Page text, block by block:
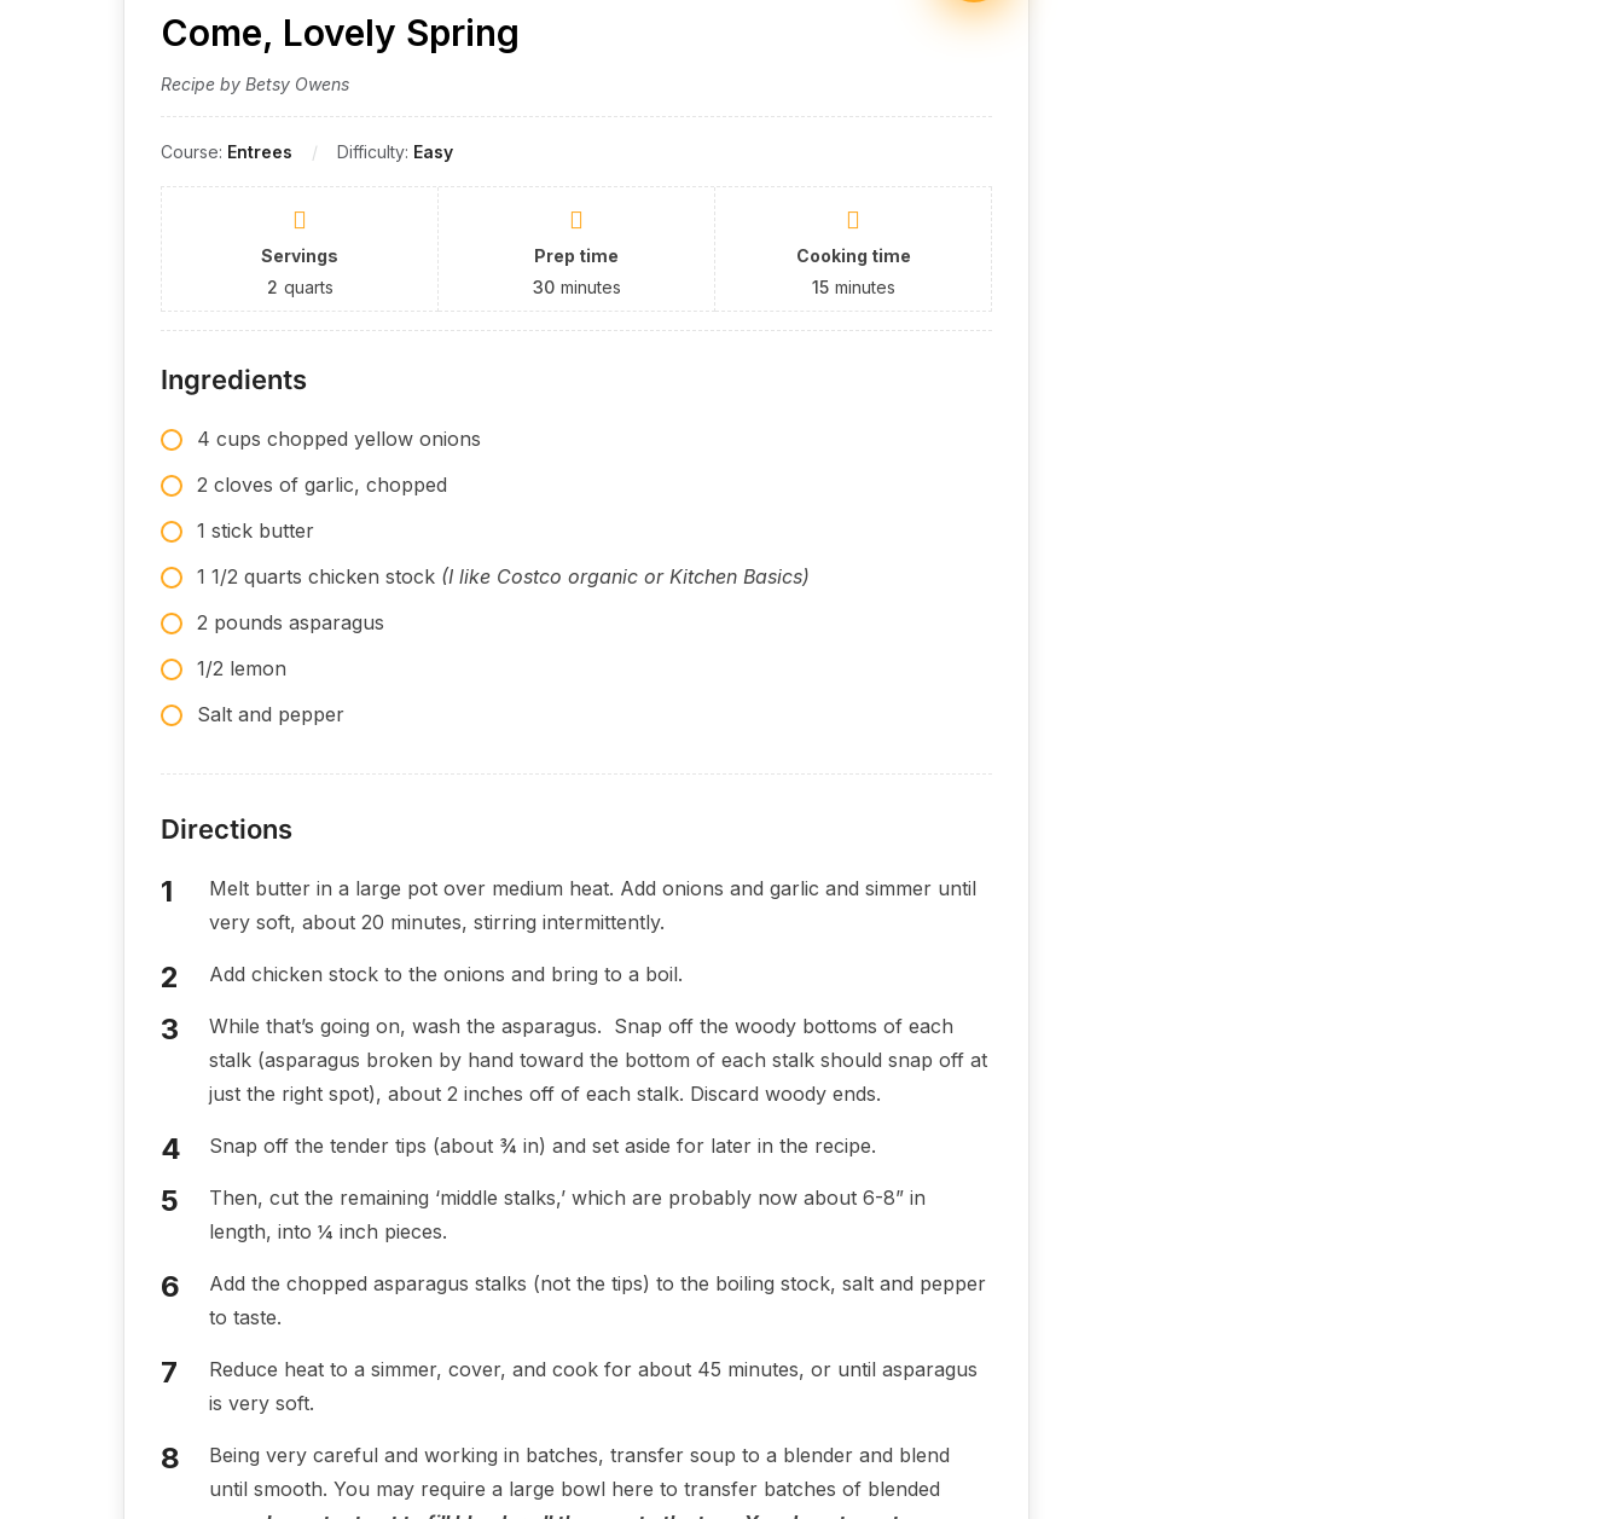
Come, Lovely Spring
Recipe by Betsy Owens
Course: Entrees Difficulty: Easy
Servings
2 quarts
Prep time
30 minutes
Cooking time
15 minutes
Ingredients
4 cups chopped yellow onions
2 cloves of garlic, chopped
1 stick butter
1 1/2 quarts chicken stock (I like Costco organic or Kitchen Basics)
2 pounds asparagus
1/2 lemon
Salt and pepper
Directions
Melt butter in a large pot over medium heat. Add onions and garlic and simmer until
very soft, about 20 minutes, stirring intermittently.
Add chicken stock to the onions and bring to a boil.
While that’s going on, wash the asparagus. Snap off the woody bottoms of each
stalk (asparagus broken by hand toward the bottom of each stalk should snap off at
just the right spot), about 2 inches off of each stalk. Discard woody ends.
Snap off the tender tips (about ¾ in) and set aside for later in the recipe.
Then, cut the remaining ‘middle stalks,’ which are probably now about 6-8” in
length, into ¼ inch pieces.
Add the chopped asparagus stalks (not the tips) to the boiling stock, salt and pepper
to taste.
Reduce heat to a simmer, cover, and cook for about 45 minutes, or until asparagus
is very soft.
Being very careful and working in batches, transfer soup to a blender and blend
until smooth. You may require a large bowl here to transfer batches of blended